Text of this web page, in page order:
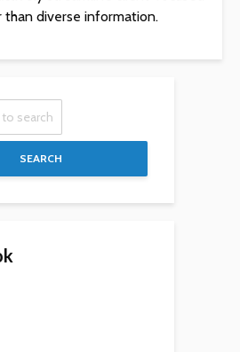
than diverse information.
SEARCH